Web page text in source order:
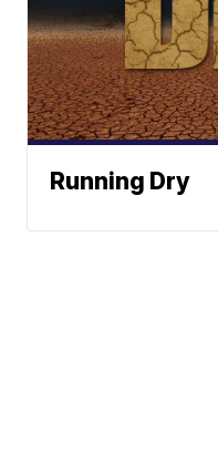
Running Dry